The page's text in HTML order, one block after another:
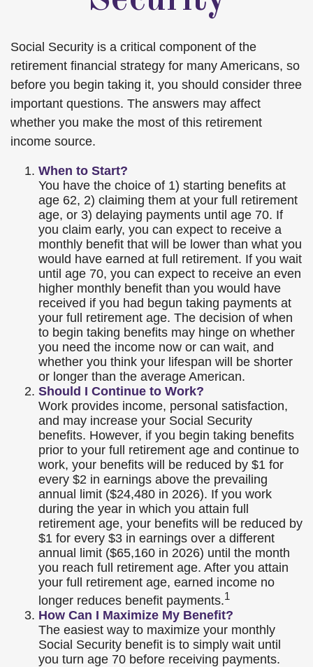
Social Security is a critical component of the
retirement financial strategy for many Americans, so
before you begin taking it, you should consider three
important questions. The answers may affect
whether you make the most of this retirement
income source.
When to Start?
You have the choice of 1) starting benefits at
age 62, 2) claiming them at your full retirement
age, or 3) delaying payments until age 70. If
you claim early, you can expect to receive a
monthly benefit that will be lower than what you
would have earned at full retirement. If you wait
until age 70, you can expect to receive an even
higher monthly benefit than you would have
received if you had begun taking payments at
your full retirement age. The decision of when
to begin taking benefits may hinge on whether
you need the income now or can wait, and
whether you think your lifespan will be shorter
or longer than the average American.
Should I Continue to Work?
Work provides income, personal satisfaction,
and may increase your Social Security
benefits. However, if you begin taking benefits
prior to your full retirement age and continue to
work, your benefits will be reduced by $1 for
every $2 in earnings above the prevailing
annual limit ($24,480 in 2026). If you work
during the year in which you attain full
retirement age, your benefits will be reduced by
$1 for every $3 in earnings over a different
annual limit ($65,160 in 2026) until the month
you reach full retirement age. After you attain
your full retirement age, earned income no
longer reduces benefit payments.1
How Can I Maximize My Benefit?
The easiest way to maximize your monthly
Social Security benefit is to simply wait until
you turn age 70 before receiving payments.